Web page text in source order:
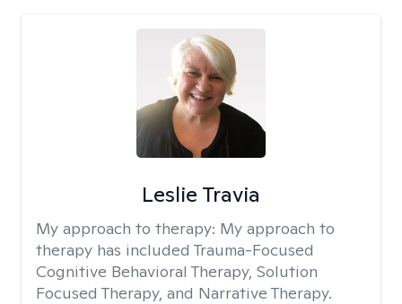
Leslie Travia
My approach to therapy: My approach to
therapy has included Trauma-Focused
Cognitive Behavioral Therapy, Solution
Focused Therapy, and Narrative Therapy.